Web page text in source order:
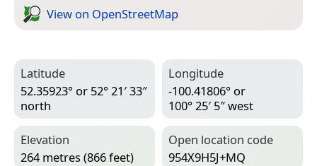
View on Open­Street­Map
Latitude
52.35923° or 52° 21′ 33″
north
Longitude
-100.41806° or
100° 25′ 5″ west
Elevation
264 metres (866 feet)
Open location code
954X9H5J+MQ